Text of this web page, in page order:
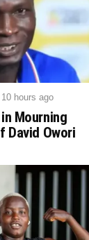
hours ago
Mourning
David Owori